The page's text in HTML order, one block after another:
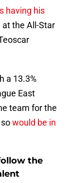
having his
at the All-Star
a 13.3%
East
team for the
would be in
the